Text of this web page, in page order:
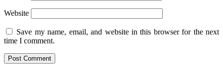
Website
Save my name, email, and website in this browser for the next
time I comment.